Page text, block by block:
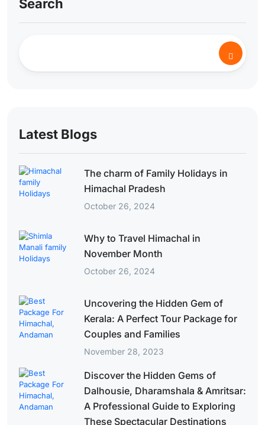
Search
Latest Blogs
The charm of Family Holidays in
Himachal Pradesh
October 26, 2024
Why to Travel Himachal in
November Month
October 26, 2024
Uncovering the Hidden Gem of
Kerala: A Perfect Tour Package for
Couples and Families
November 28, 2023
Discover the Hidden Gems of
Dalhousie, Dharamshala & Amritsar:
A Professional Guide to Exploring
These Spectacular Destinations